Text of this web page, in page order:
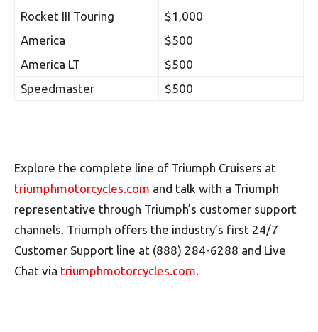
Rocket III Touring
$1,000
America
$500
America LT
$500
Speedmaster
$500
Explore the complete line of Triumph Cruisers at
triumphmotorcycles.com and talk with a Triumph
representative through Triumph’s customer support
channels. Triumph offers the industry’s first 24/7
Customer Support line at (888) 284-6288 and Live
Chat via triumphmotorcycles.com.